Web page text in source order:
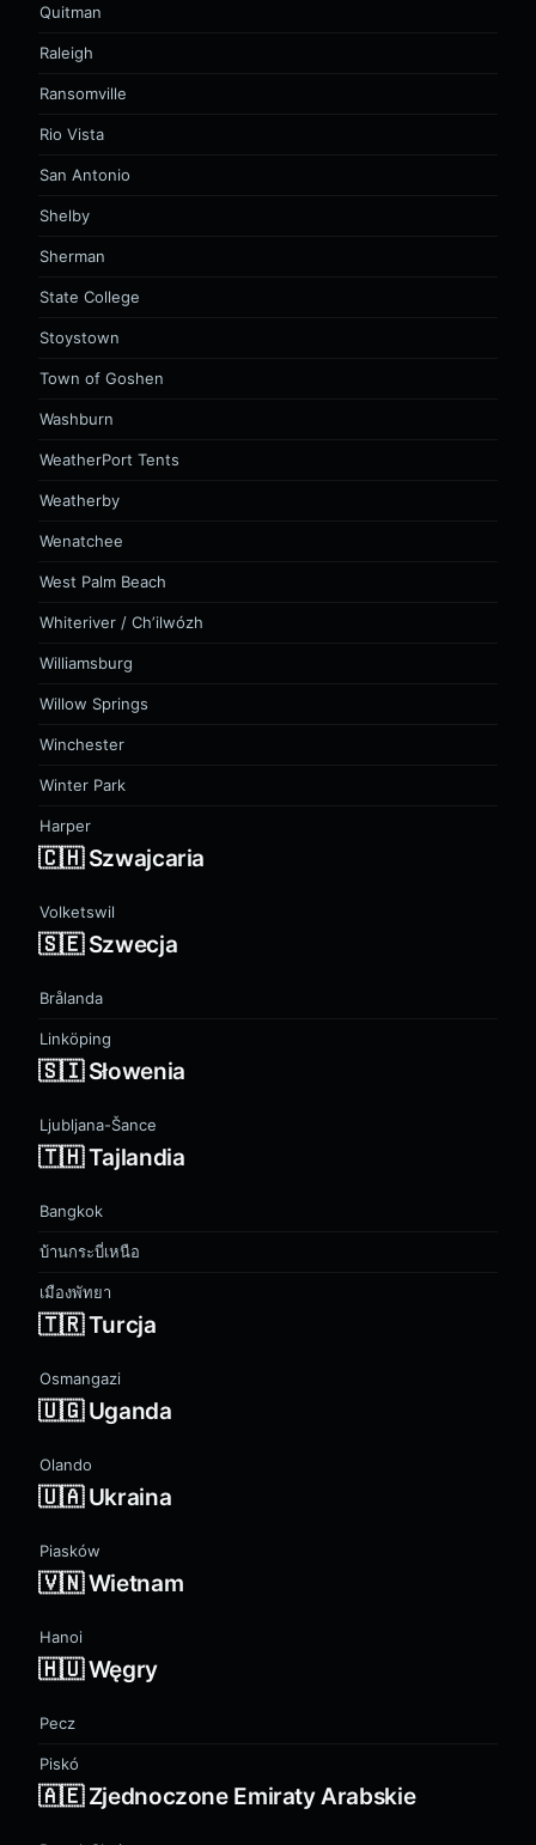
Quitman
Raleigh
Ransomville
Rio Vista
San Antonio
Shelby
Sherman
State College
Stoystown
Town of Goshen
Washburn
WeatherPort Tents
Weatherby
Wenatchee
West Palm Beach
Whiteriver / Chʼilwózh
Williamsburg
Willow Springs
Winchester
Winter Park
Harper
🇨🇭 Szwajcaria
Volketswil
🇸🇪 Szwecja
Brålanda
Linköping
🇸🇮 Słowenia
Ljubljana-Šance
🇹🇭 Tajlandia
Bangkok
บ้านกระบี่เหนือ
เมืองพัทยา
🇹🇷 Turcja
Osmangazi
🇺🇬 Uganda
Olando
🇺🇦 Ukraina
Piasków
🇻🇳 Wietnam
Hanoi
🇭🇺 Węgry
Pecz
Piskó
🇦🇪 Zjednoczone Emiraty Arabskie